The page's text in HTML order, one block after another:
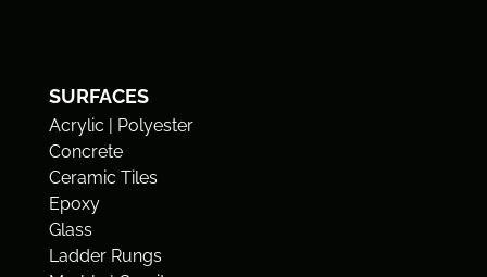
SURFACES
Acrylic | Polyester
Concrete
Ceramic Tiles
Epoxy
Glass
Ladder Rungs